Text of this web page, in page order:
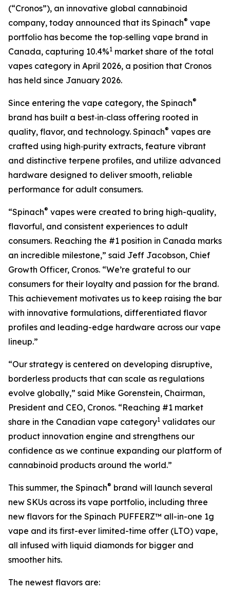
(“Cronos”), an innovative global cannabinoid
company, today announced that its Spinach® vape
portfolio has become the top‑selling vape brand in
Canada, capturing 10.4%1 market share of the total
vapes category in April 2026, a position that Cronos
has held since January 2026.
Since entering the vape category, the Spinach®
brand has built a best‑in‑class offering rooted in
quality, flavor, and technology. Spinach® vapes are
crafted using high‑purity extracts, feature vibrant
and distinctive terpene profiles, and utilize advanced
hardware designed to deliver smooth, reliable
performance for adult consumers.
“Spinach® vapes were created to bring high-quality,
flavorful, and consistent experiences to adult
consumers. Reaching the #1 position in Canada marks
an incredible milestone,” said Jeff Jacobson, Chief
Growth Officer, Cronos. “We’re grateful to our
consumers for their loyalty and passion for the brand.
This achievement motivates us to keep raising the bar
with innovative formulations, differentiated flavor
profiles and leading-edge hardware across our vape
lineup.”
“Our strategy is centered on developing disruptive,
borderless products that can scale as regulations
evolve globally,” said Mike Gorenstein, Chairman,
President and CEO, Cronos. “Reaching #1 market
share in the Canadian vape category1 validates our
product innovation engine and strengthens our
confidence as we continue expanding our platform of
cannabinoid products around the world.”
This summer, the Spinach® brand will launch several
new SKUs across its vape portfolio, including three
new flavors for the Spinach PUFFERZ™ all-in-one 1g
vape and its first-ever limited-time offer (LTO) vape,
all infused with liquid diamonds for bigger and
smoother hits.
The newest flavors are: